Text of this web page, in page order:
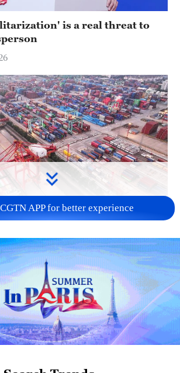
is a real threat to
of 2026
APP for better experience